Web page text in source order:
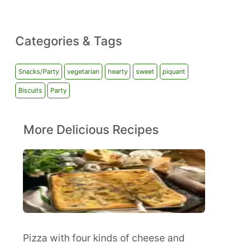
Categories & Tags
Snacks/Party vegetarian hearty sweet piquant
Biscuits Party
More Delicious Recipes
Pizza with four kinds of cheese and